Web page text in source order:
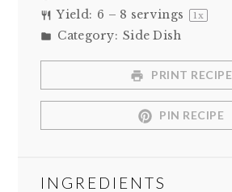
Yield: 6 – 8 servings 1x
Category: Side Dish
PRINT RECIPE
PIN RECIPE
INGREDIENTS